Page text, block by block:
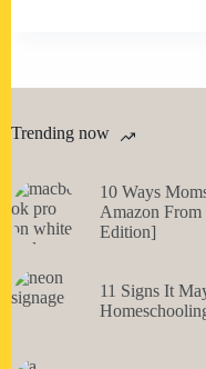
Trending now
10 Ways
Amazon
Edition]
11 Signs It